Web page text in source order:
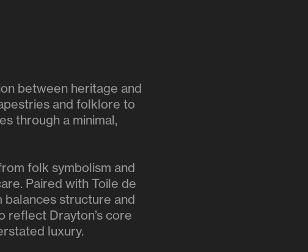
between heritage and
and folklore to
through a minimal,
folk symbolism and
Paired with Toile de
balances structure and
reflect Drayton’s core
values: slow production, thoughtful design, and understated luxury.